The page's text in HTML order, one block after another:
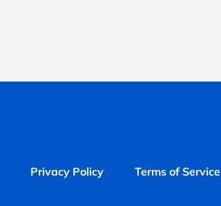
Privacy Policy Terms of Service